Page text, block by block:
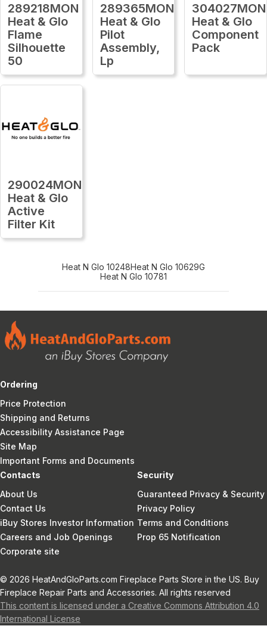
289218MON
Heat & Glo
Flame
Silhouette
50
289365MON
Heat & Glo
Pilot
Assembly,
Lp
304027MON
Heat & Glo
Component
Pack
290024MON
Heat & Glo
Active
Filter Kit
Heat N Glo 10248Heat N Glo 10629G
Heat N Glo 10781
Ordering
Price Protection
Shipping and Returns
Accessibility Assistance Page
Site Map
Important Forms and Documents
Contacts
About Us
Contact Us
iBuy Stores Investor Information
Careers and Job Openings
Corporate site
Security
Guaranteed Privacy & Security
Privacy Policy
Terms and Conditions
Prop 65 Notification
© 2026 HeatAndGloParts.com Fireplace Parts Store in the US. Buy
Fireplace Repair Parts and Accessories. All rights reserved
This content is licensed under a Creative Commons Attribution 4.0
International License